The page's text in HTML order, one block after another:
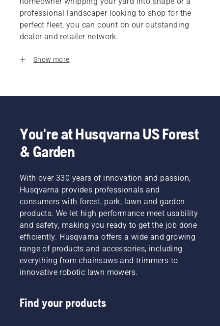
professional landscaper looking to shop for the
perfect fleet, you can count on our outstanding
dealer and retailer network.
Show more
You're at Husqvarna US Forest
& Garden
With over 330 years of innovation and passion,
Husqvarna provides professionals and
consumers with forest, park, lawn and garden
products. We let high performance meet usability
and safety, making you ready to get the job done
efficiently. Husqvarna offers a wide and growing
range of products and accessories, including
everything from chainsaws and trimmers to
innovative robotic lawn mowers.
Find your products